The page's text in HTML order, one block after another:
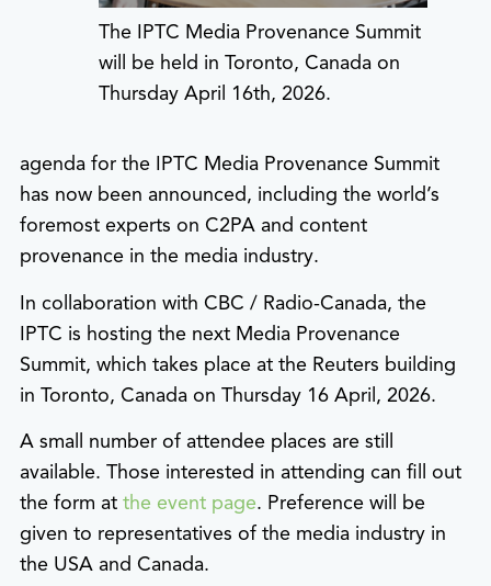
The IPTC Media Provenance Summit
will be held in Toronto, Canada on
Thursday April 16th, 2026.
agenda for the IPTC Media Provenance Summit
has now been announced, including the world’s
foremost experts on C2PA and content
provenance in the media industry.
In collaboration with CBC / Radio-Canada, the
IPTC is hosting the next Media Provenance
Summit, which takes place at the Reuters building
in Toronto, Canada on Thursday 16 April, 2026.
A small number of attendee places are still
available. Those interested in attending can fill out
the form at the event page. Preference will be
given to representatives of the media industry in
the USA and Canada.